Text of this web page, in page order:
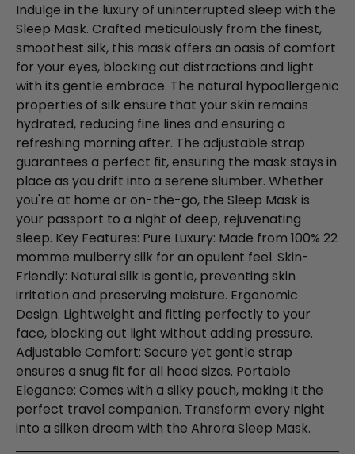
Indulge in the luxury of uninterrupted sleep with the
Sleep Mask. Crafted meticulously from the finest,
smoothest silk, this mask offers an oasis of comfort
for your eyes, blocking out distractions and light
with its gentle embrace. The natural hypoallergenic
properties of silk ensure that your skin remains
hydrated, reducing fine lines and ensuring a
refreshing morning after. The adjustable strap
guarantees a perfect fit, ensuring the mask stays in
place as you drift into a serene slumber. Whether
you're at home or on-the-go, the Sleep Mask is
your passport to a night of deep, rejuvenating
sleep. Key Features: Pure Luxury: Made from 100% 22
momme mulberry silk for an opulent feel. Skin-
Friendly: Natural silk is gentle, preventing skin
irritation and preserving moisture. Ergonomic
Design: Lightweight and fitting perfectly to your
face, blocking out light without adding pressure.
Adjustable Comfort: Secure yet gentle strap
ensures a snug fit for all head sizes. Portable
Elegance: Comes with a silky pouch, making it the
perfect travel companion. Transform every night
into a silken dream with the Ahrora Sleep Mask.